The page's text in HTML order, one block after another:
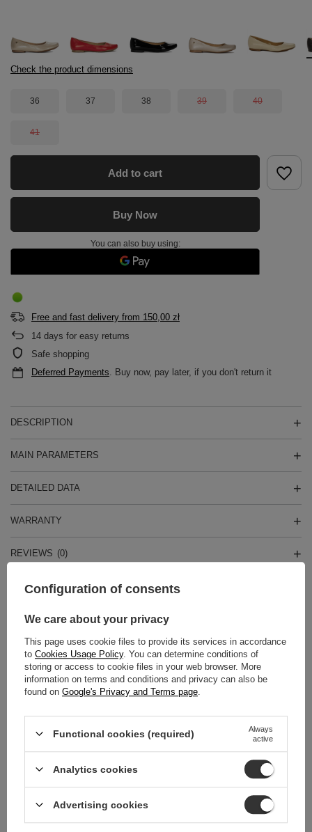
Check the product dimensions
36 37 38 39 40
41
Add to cart
Buy Now
You can also buy using:
Free and fast delivery from 150,00 zł
14 days for easy returns
Safe shopping
Deferred Payments. Buy now, pay later, if you don't return it
DESCRIPTION
MAIN PARAMETERS
DETAILED DATA
WARRANTY
REVIEWS (0)
questions?
Ask a question and we'll respond promptly,
publishing the most interesting questions and
answers for others.
Ask a question
RELATED PRODUCTS
Coccine Heel Pad
665-94-2C
11,00 zł
Configuration of consents
We care about your privacy
This page uses cookie files to provide its services in accordance
to Cookies Usage Policy. You can determine conditions of
storing or access to cookie files in your web browser. More
information on terms and conditions and privacy can also be
found on Google's Privacy and Terms page
Functional cookies (required)
Always
active
Analytics cookies
Advertising cookies